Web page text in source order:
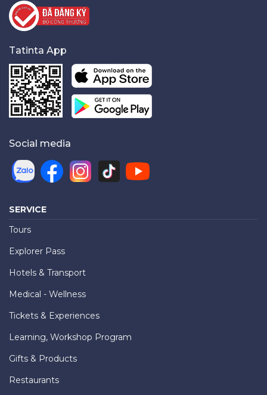
Tatinta App
Social media
SERVICE
Tours
Explorer Pass
Hotels & Transport
Medical - Wellness
Tickets & Experiences
Learning, Workshop Program
Gifts & Products
Restaurants